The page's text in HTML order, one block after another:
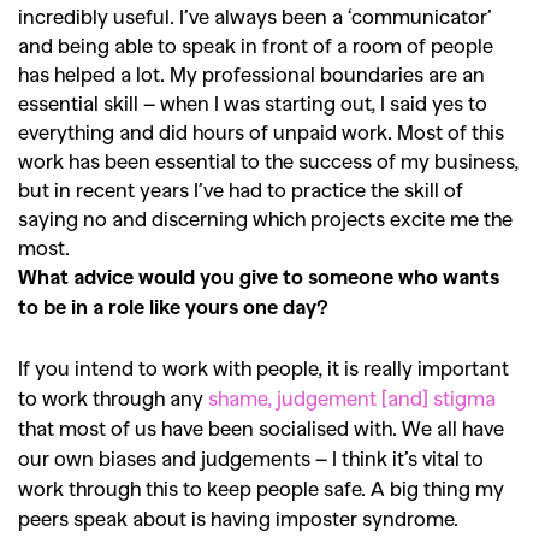
incredibly useful. I’ve always been a ‘communicator’
and being able to speak in front of a room of people
has helped a lot. My professional boundaries are an
essential skill – when I was starting out, I said yes to
everything and did hours of unpaid work. Most of this
work has been essential to the success of my business,
but in recent years I’ve had to practice the skill of
saying no and discerning which projects excite me the
most.
What advice would you give to someone who wants
to be in a role like yours one day?
If you intend to work with people, it is really important
to work through any shame, judgement [and] stigma
that most of us have been socialised with. We all have
our own biases and judgements – I think it’s vital to
work through this to keep people safe. A big thing my
peers speak about is having imposter syndrome.